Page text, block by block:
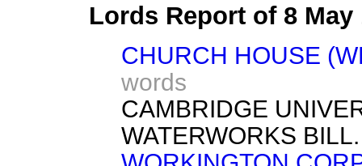
Lords Report of 8
CHURCH HOUSE
words
CAMBRIDGE
WATERWORKS